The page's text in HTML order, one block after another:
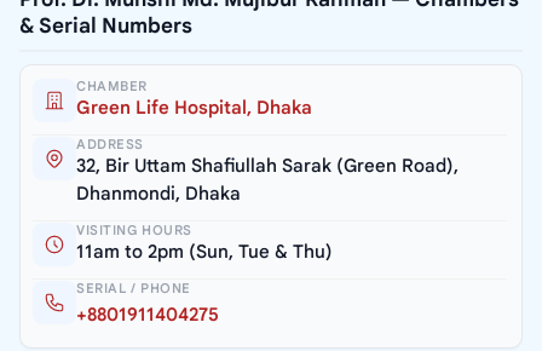
& Serial Numbers
CHAMBER
Green Life Hospital, Dhaka
ADDRESS
32, Bir Uttam Shafiullah Sarak (Green Road),
Dhanmondi, Dhaka
VISITING HOURS
11am to 2pm (Sun, Tue & Thu)
SERIAL / PHONE
+8801911404275